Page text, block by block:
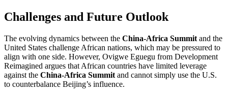
Challenges and Future Outlook
The evolving dynamics between the China-Africa Summit and the
United States challenge African nations, which may be pressured to
align with one side. However, Ovigwe Eguegu from Development
Reimagined argues that African countries have limited leverage
against the China-Africa Summit and cannot simply use the U.S.
to counterbalance Beijing’s influence.